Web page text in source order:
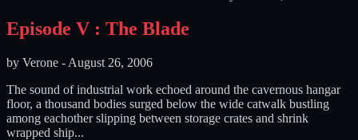
Episode V : The Blade
by Verone - August 26, 2006
The sound of industrial work echoed around the cavernous hangar
floor, a thousand bodies surged below the wide catwalk bustling
among eachother slipping between storage crates and shrink
wrapped ship...